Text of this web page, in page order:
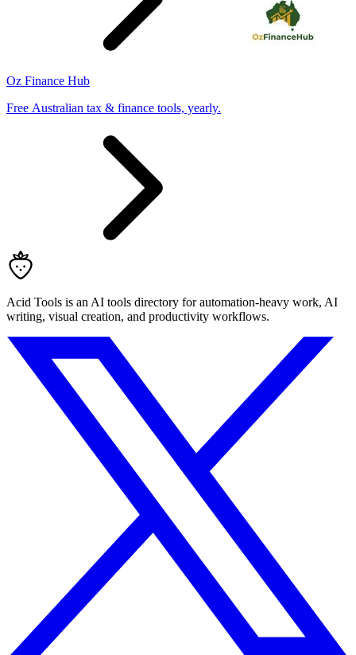
Oz Finance Hub
Free Australian tax & finance tools, yearly.
Acid Tools is an AI tools directory for automation-heavy work, AI
writing, visual creation, and productivity workflows.